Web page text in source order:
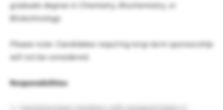
graduate degree in Chemistry, Biochemistry, or
Biotechnology
Please note: Candidates requiring long-term sponsorship
will not be considered.
Responsibilities